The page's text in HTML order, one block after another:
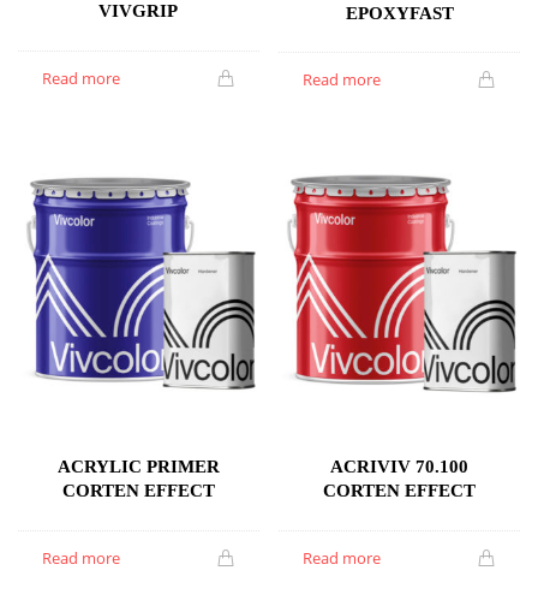
VIVGRIP
Read more
EPOXYFAST
Read more
ACRYLIC PRIMER
CORTEN EFFECT
Read more
ACRIVIV 70.100
CORTEN EFFECT
Read more